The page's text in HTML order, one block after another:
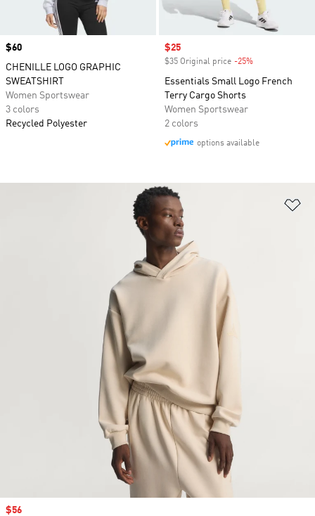
Price
$60
CHENILLE LOGO GRAPHIC
SWEATSHIRT
Women Sportswear
3 colors
Recycled Polyester
Sale price
$25
$35 Original price -25%
Essentials Small Logo French
Terry Cargo Shorts
Women Sportswear
2 colors
options available
Sale price
$56